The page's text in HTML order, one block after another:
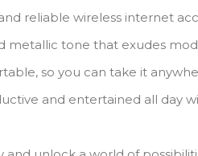
reliable wireless internet
metallic tone that exudes
so you can take it
and entertained all day